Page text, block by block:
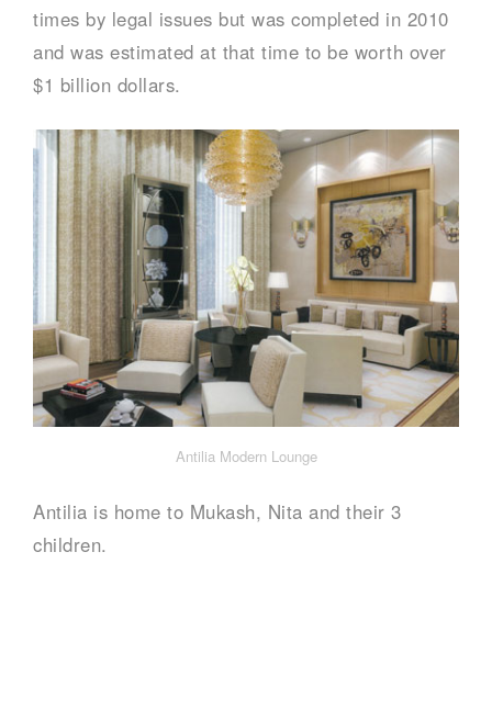
times by legal issues but was completed in 2010
and was estimated at that time to be worth over
$1 billion dollars.
Antilia Modern Lounge
Antilia is home to Mukash, Nita and their 3
children.